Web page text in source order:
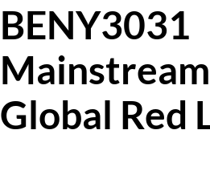
BENY3031
Global Red